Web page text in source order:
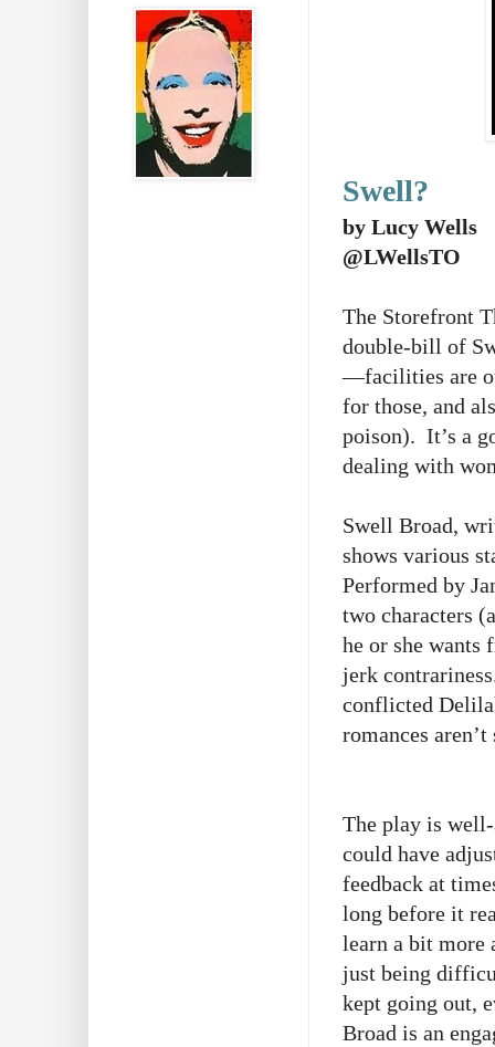
Swell?
by Lucy Wells
@LWellsTO
The Storefront
double-bill of
—facilities are
for those, and
poison). It’s a
dealing with
Swell Broad,
shows various
Performed by
two characters
he or she wants
jerk
conflicted
romances
The play is
could have
feedback at
long before it
learn a bit more
just being
kept going out,
Broad is an